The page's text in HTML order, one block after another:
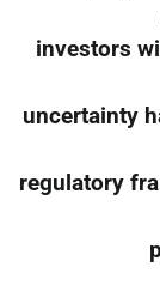
investors
uncertainty
regulatory